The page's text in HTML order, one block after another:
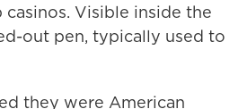
Visible inside the
out pen, typically used to
they were American